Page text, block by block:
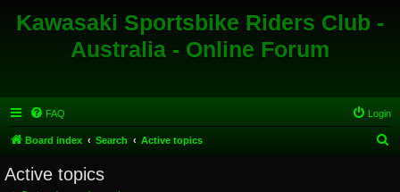
Kawasaki Sportsbike Riders Club -
Australia - Online Forum
FAQ Login
Board index Search Active topics
Active topics